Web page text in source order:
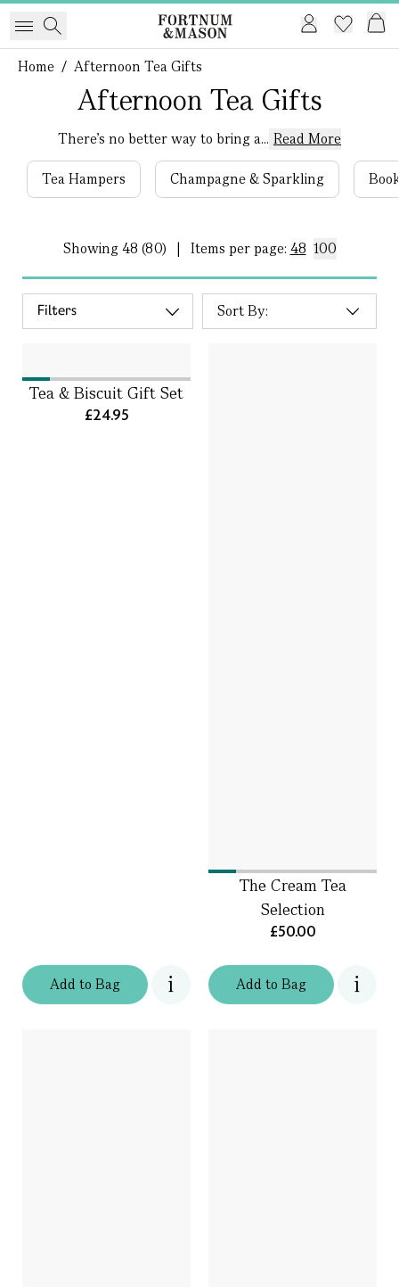
Home / Afternoon Tea Gifts
Afternoon Tea Gifts
There’s no better way to bring a... Read More
Tea Hampers Champagne & Sparkling
Showing48 (80) | Items per page: 48 100
Filters
Addto Bag
Tea & Biscuit Gift Set
£24.95
Addto Bag
The Cream Tea
Selection
£50.00